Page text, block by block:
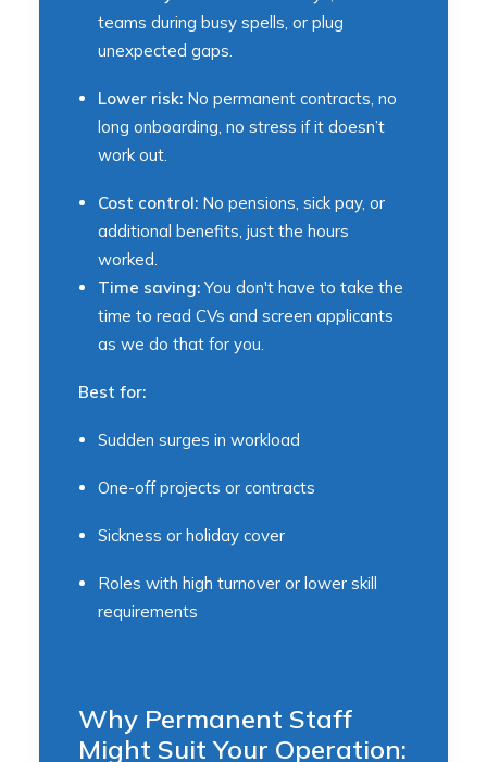
teams during busy spells, or plug
unexpected gaps.
Lower risk: No permanent contracts, no
long onboarding, no stress if it doesn’t
work out.
Cost control: No pensions, sick pay, or
additional benefits, just the hours
worked.
Time saving: You don't have to take the
time to read CVs and screen applicants
as we do that for you.
Best for:
Sudden surges in workload
One-off projects or contracts
Sickness or holiday cover
Roles with high turnover or lower skill
requirements
Why Permanent Staff
Might Suit Your Operation: